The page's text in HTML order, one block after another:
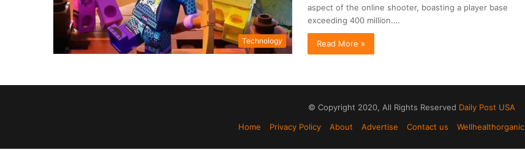
Technology
aspect of the online shooter, boasting a player base
exceeding 400 million.…
Read More »
© Copyright 2020, All Rights Reserved Daily Post USA
Home
Privacy Policy About Advertise Contact us Wellhealthorganic